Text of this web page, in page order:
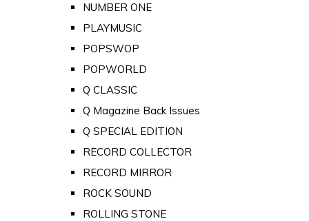
NUMBER ONE
PLAYMUSIC
POPSWOP
POPWORLD
Q CLASSIC
Q Magazine Back Issues
Q SPECIAL EDITION
RECORD COLLECTOR
RECORD MIRROR
ROCK SOUND
ROLLING STONE